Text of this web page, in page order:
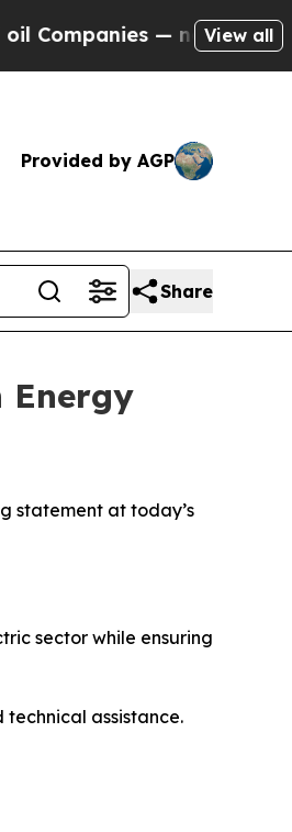
— not Taxpayers —
View all
Provided by AGP
Share
Energy
statement at today’s
sector while ensuring
assistance.